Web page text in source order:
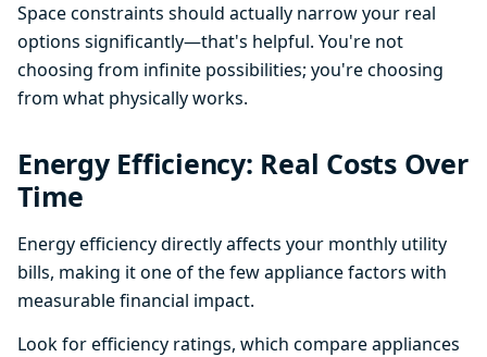
Space constraints should actually narrow your real
options significantly—that's helpful. You're not
choosing from infinite possibilities; you're choosing
from what physically works.
Energy Efficiency: Real Costs Over
Time
Energy efficiency directly affects your monthly utility
bills, making it one of the few appliance factors with
measurable financial impact.
Look for efficiency ratings, which compare appliances